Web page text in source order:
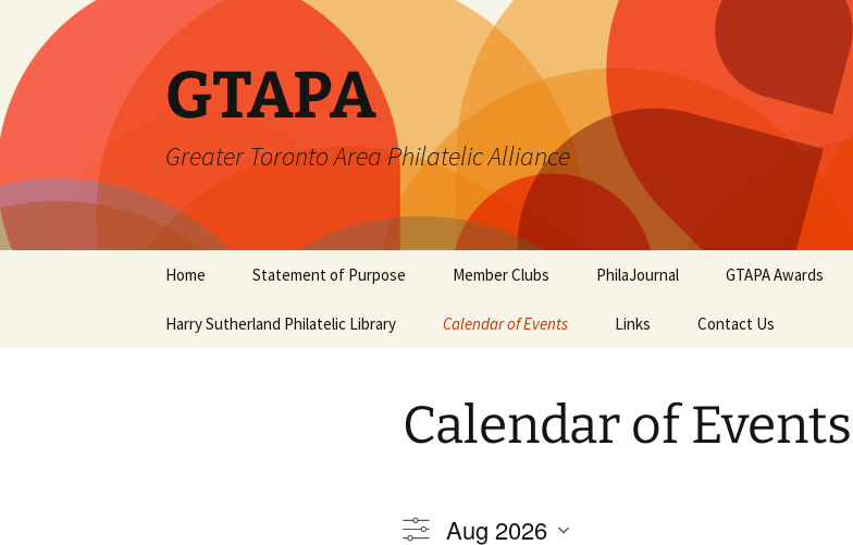
content
GTAPA
Greater Toronto Area Philatelic Alliance
Home Statement of Purpose
Constitution
Member Clubs PhilaJournal GTAPA Awards
Certificate of Merit
PhilaJournal Writers
Award
Harry Sutherland Philatelic Library Calendar of Events Links Contact Us
Calendar of Events